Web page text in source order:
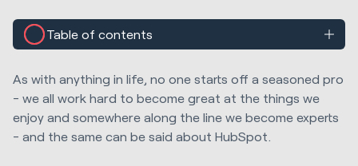
Table of contents
As with anything in life, no one starts off a seasoned pro
- we all work hard to become great at the things we
enjoy and somewhere along the line we become experts
- and the same can be said about HubSpot.